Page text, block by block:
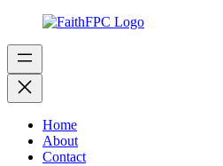
Home
About
Contact